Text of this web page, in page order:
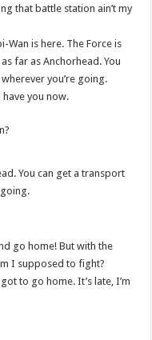
that battle station ain’t my
Wan is here. The Force is
far as Anchorhead. You
you’re going.
have you now.
You can get a transport
go home! But with the
I supposed to fight?
to go home. It’s late, I’m